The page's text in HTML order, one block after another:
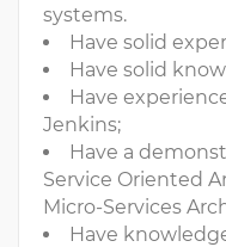
systems.
Have solid
Have solid
Have
Jenkins;
Have a
Service Oriented
Micro-Services
Have